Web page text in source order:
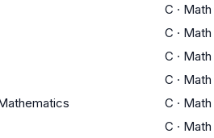
C · Math
C · Math
C · Math
C · Math
C · Math
C · Math